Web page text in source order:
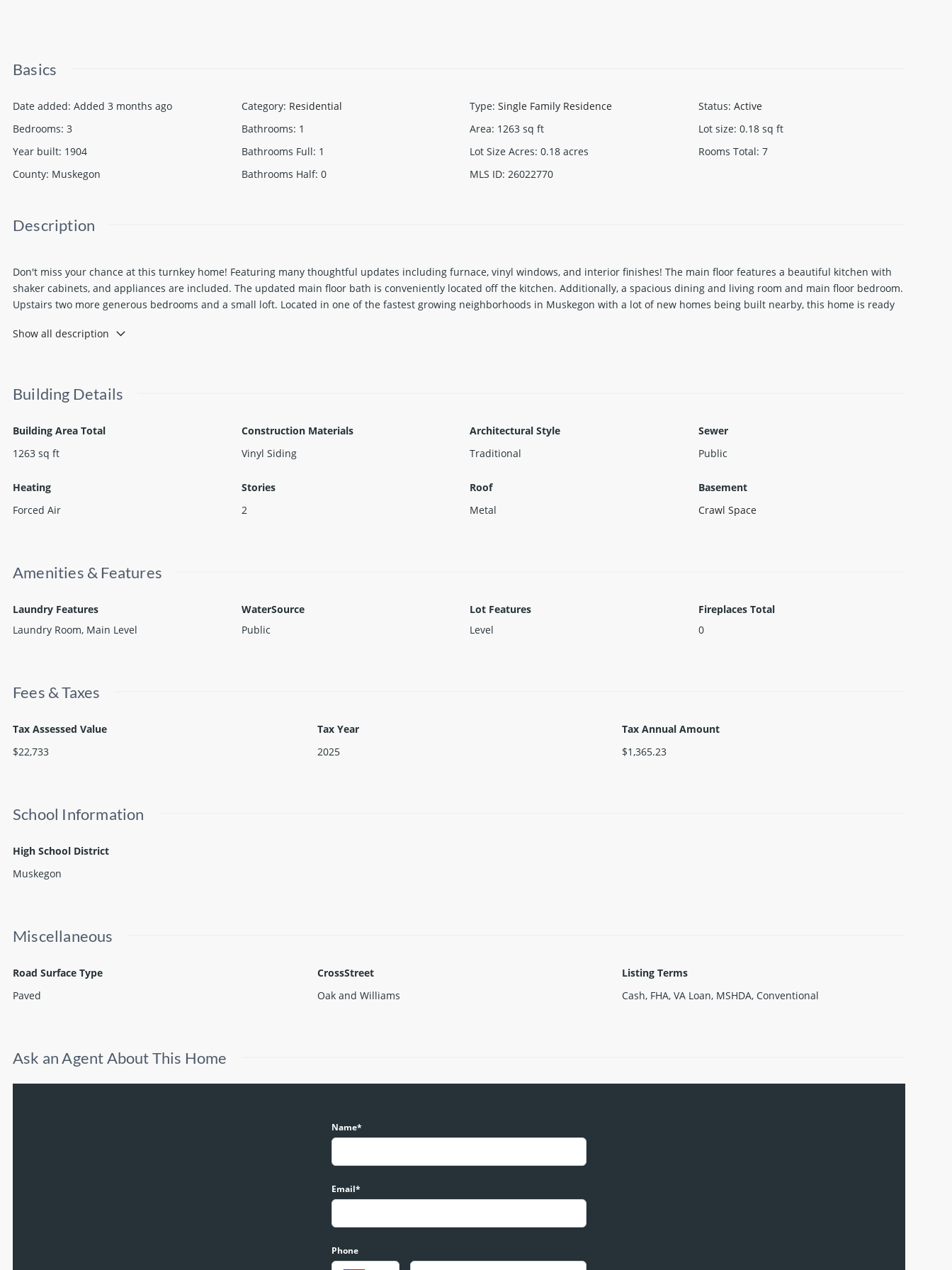
Basics
Date added: Added 3 months ago Category: Residential Type: Single Family Residence Status: Active
Bedrooms: 3 Bathrooms: 1 Area: 1263 sq ft Lot size: 0.18 sq ft
Year built: 1904 Bathrooms Full: 1 Lot Size Acres: 0.18 acres Rooms Total: 7
County: Muskegon Bathrooms Half: 0 MLS ID: 26022770
Description
Don't miss your chance at this turnkey home! Featuring many thoughtful updates including furnace, vinyl windows, and interior finishes! The main floor features a beautiful kitchen with
shaker cabinets, and appliances are included. The updated main floor bath is conveniently located off the kitchen. Additionally, a spacious dining and living room and main floor bedroom.
Upstairs two more generous bedrooms and a small loft. Located in one of the fastest growing neighborhoods in Muskegon with a lot of new homes being built nearby, this home is ready
Show all description
Building Details
Building Area Total
1263 sq ft
Construction Materials
Vinyl Siding
Architectural Style
Traditional
Sewer
Public
Heating
Forced Air
Stories
2
Roof
Metal
Basement
Crawl Space
Amenities & Features
Laundry Features
Laundry Room, Main Level
WaterSource
Public
Lot Features
Level
Fireplaces Total
0
Fees & Taxes
Tax Assessed Value
$22,733
Tax Year
2025
Tax Annual Amount
$1,365.23
School Information
High School District
Muskegon
Miscellaneous
Road Surface Type
Paved
CrossStreet
Oak and Williams
Listing Terms
Cash, FHA, VA Loan, MSHDA, Conventional
Ask an Agent About This Home
Name*
Email*
Phone